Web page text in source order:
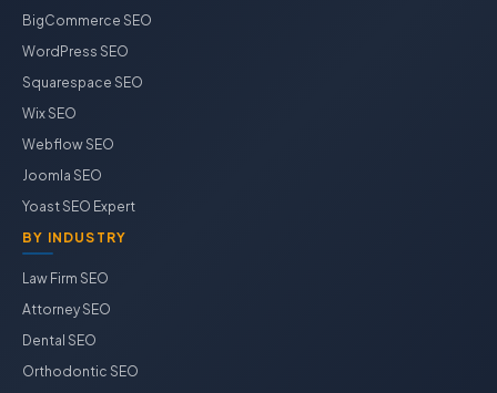
BigCommerce SEO
WordPress SEO
Squarespace SEO
Wix SEO
Webflow SEO
Joomla SEO
Yoast SEO Expert
BY INDUSTRY
Law Firm SEO
Attorney SEO
Dental SEO
Orthodontic SEO